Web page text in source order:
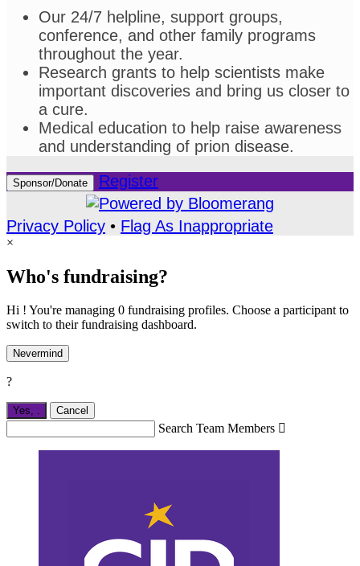
Our 24/7 helpline, support groups,
conference, and other family programs
throughout the year.
Research grants to help scientists make
important discoveries and bring us closer to
a cure.
Medical education to help raise awareness
and understanding of prion disease.
Sponsor/Donate Register
Privacy Policy • Flag As Inappropriate
×
Who's fundraising?
Hi ! You're managing 0 fundraising profiles. Choose a participant to
switch to their fundraising dashboard.
Nevermind
?
Yes, . Cancel
Search Team Members 